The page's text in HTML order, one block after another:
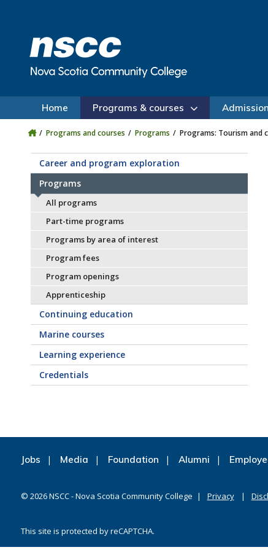
Home Programs & courses
Programs and courses Programs Programs: Tourism and
Career and program exploration
Programs
All programs
Part-time programs
Programs by area of interest
Program fees
Program openings
Apprenticeship
Continuing education
Marine courses
Learning experience
Credentials
Jobs Media Foundation Alumni
© 2026NSCC - Nova Scotia Community College Privacy
This site is protected by reCAPTCHA.